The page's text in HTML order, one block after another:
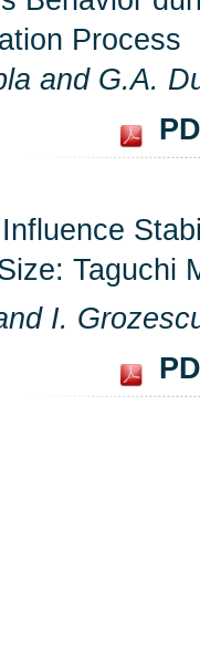
Process
and G.A.
Taguchi
I.